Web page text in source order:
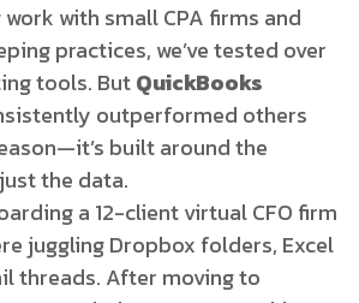
with small CPA firms and
practices, we’ve tested over
tools. ButQuickBooks
outperformed others
built around the
the data.
a 12-client virtual CFO firm
juggling Dropbox folders, Excel
threads. After moving to